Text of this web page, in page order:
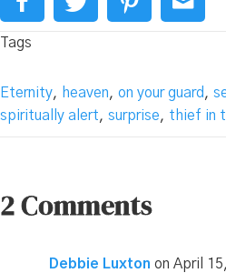
Tags
Eternity, heaven, on your guard ,
spiritually alert, surprise, thief in
2 Comments
Debbie Luxton on April